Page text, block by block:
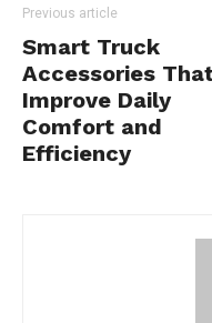
Previous article
Smart Truck
Accessories
Improve Daily
Comfort and
Efficiency